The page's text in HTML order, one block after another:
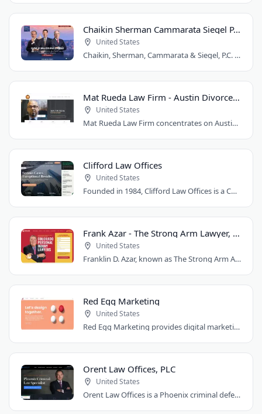
Chaikin Sherman Cammarata Siegel P.C.
United States
Chaikin, Sherman, Cammarata & Siegel, P.C. is a personal injury and medical malpractice..
Mat Rueda Law Firm - Austin Divorce Lawyer
United States
Mat Rueda Law Firm concentrates on Austin family law cases, including divorce, child..
Clifford Law Offices
United States
Founded in 1984, Clifford Law Offices is a Chicago personal injury law firm handling..
Frank Azar - The Strong Arm Lawyer, Colorado
United States
Franklin D. Azar, known as The Strong Arm Attorney®, is Colorado's largest personal..
Red Egg Marketing
United States
Red Egg Marketing provides digital marketing services for Denver businesses. They..
Orent Law Offices, PLC
United States
Orent Law Offices is a Phoenix criminal defense law firm founded by attorney Craig..